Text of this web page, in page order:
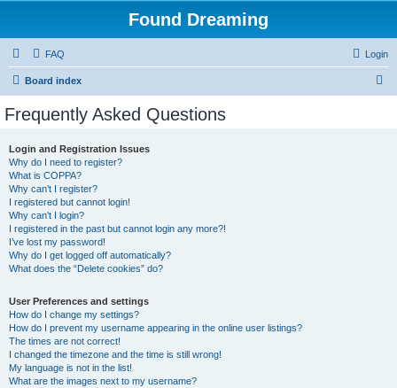
Found Dreaming
FAQ Login
Board index
Frequently Asked Questions
Login and Registration Issues
Why do I need to register?
What is COPPA?
Why can’t I register?
I registered but cannot login!
Why can’t I login?
I registered in the past but cannot login any more?!
I’ve lost my password!
Why do I get logged off automatically?
What does the “Delete cookies” do?
User Preferences and settings
How do I change my settings?
How do I prevent my username appearing in the online user listings?
The times are not correct!
I changed the timezone and the time is still wrong!
My language is not in the list!
What are the images next to my username?